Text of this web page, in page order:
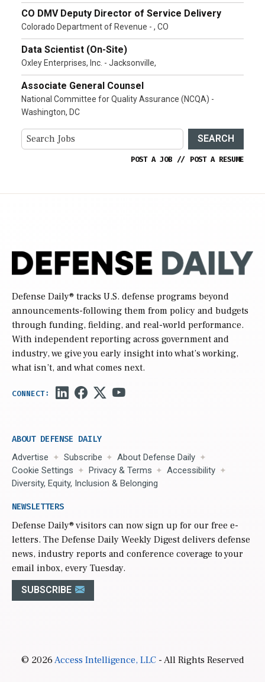
CO DMV Deputy Director of Service Delivery
Colorado Department of Revenue - , CO
Data Scientist (On-Site)
Oxley Enterprises, Inc. - Jacksonville,
Associate General Counsel
National Committee for Quality Assurance (NCQA) -
Washington, DC
SEARCH
POST A JOB // POST A RESUME
Defense Daily® tracks U.S. defense programs beyond
announcements-following them from policy and budgets
through funding, fielding, and real-world performance.
With independent reporting across government and
industry, we give you early insight into what’s working,
what isn’t, and what comes next.
ABOUT DEFENSE DAILY
Advertise Subscribe
About Defense Daily
Cookie Settings
Privacy & Terms
Accessibility
Diversity, Equity, Inclusion & Belonging
NEWSLETTERS
Defense Daily® visitors can now sign up for our free e-
letters. The Defense Daily Weekly Digest delivers defense
news, industry reports and conference coverage to your
email inbox, every Tuesday.
SUBSCRIBE
© 2026Access Intelligence, LLC- All Rights Reserved